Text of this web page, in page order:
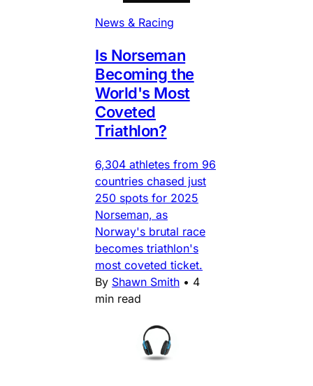
News & Racing
Is Norseman
Becoming the
World's Most
Coveted
Triathlon?
6,304 athletes from 96
countries chased just
250 spots for 2025
Norseman, as
Norway's brutal race
becomes triathlon's
most coveted ticket.
By Shawn Smith • 4
min read